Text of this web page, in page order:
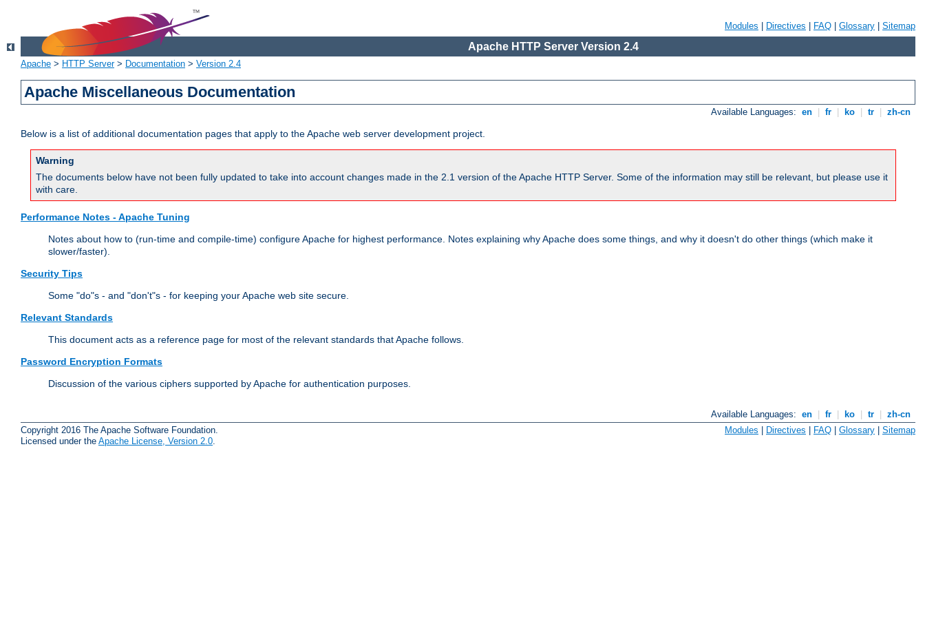
Modules Directives FAQ Glossary Sitemap
Apache HTTP Server Version 2.4
Apache > HTTP Server> Documentation > Version 2.4
Apache Miscellaneous Documentation
Available Languages: en fr ko tr zh-cn
Below is a list of additional documentation pages that apply to the Apache web server development project.
Warning
The documents below have not been fully updated to take into account changes made in the 2.1 version of the Apache HTTP Server. Some of the information may still be relevant, but please use it
with care.
Performance Notes - Apache Tuning
Notes about how to (run-time and compile-time) configure Apache for highest performance. Notes explaining why Apache does some things, and why it doesn't do other things (which make it
slower/faster).
Security Tips
Some "do"s - and "don't"s - for keeping your Apache web site secure.
Relevant Standards
This document acts as a reference page for most of the relevant standards that Apache follows.
Password Encryption Formats
Discussion of the various ciphers supported by Apache for authentication purposes.
Available Languages: en fr ko tr
zh-cn
Copyright 2016 The Apache Software Foundation.
Licensed under the Apache License, Version 2.0
Modules | Directives | FAQ | Glossary | Sitemap